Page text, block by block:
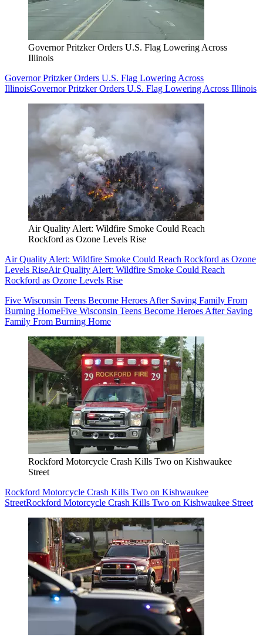
Governor Pritzker Orders U.S. Flag Lowering Across
Illinois
Governor Pritzker Orders U.S. Flag Lowering Across
IllinoisGovernor Pritzker Orders U.S. Flag Lowering Across Illinois
Air Quality Alert: Wildfire Smoke Could Reach
Rockford as Ozone Levels Rise
Air Quality Alert: Wildfire Smoke Could Reach Rockford as Ozone
Levels RiseAir Quality Alert: Wildfire Smoke Could Reach
Rockford as Ozone Levels Rise
Five Wisconsin Teens Become Heroes After Saving Family From
Burning HomeFive Wisconsin Teens Become Heroes After Saving
Family From Burning Home
Rockford Motorcycle Crash Kills Two on Kishwaukee
Street
Rockford Motorcycle Crash Kills Two on Kishwaukee
StreetRockford Motorcycle Crash Kills Two on Kishwaukee Street